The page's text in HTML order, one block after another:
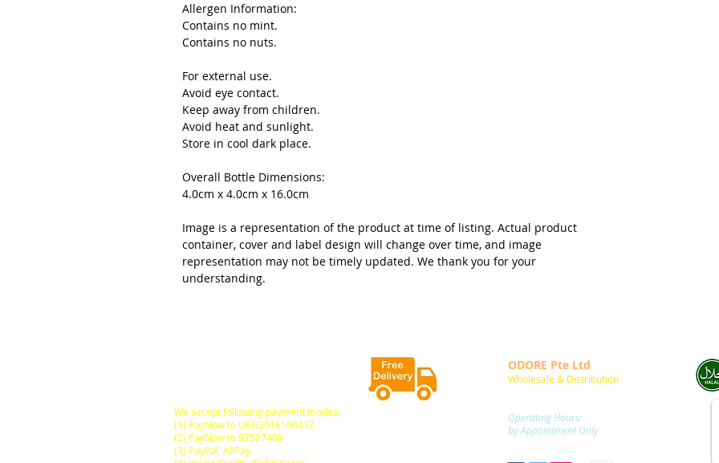
Allergen Information:
Contains no mint.
Contains no nuts.
For external use.
Avoid eye contact.
Keep away from children.
Avoid heat and sunlight.
Store in cool dark place.
Overall Bottle Dimensions:
4.0cm x 4.0cm x 16.0cm
Image is a representation of the product at time of listing. Actual product
container, cover and label design will change over time, and image
representation may not be timely updated. We thank you for your
understanding.
ODORE Pte Ltd
Wholesale & Distribution
Operating Hours:
by Appointment Only
We accept following payment modes:
(1) PayNow to UEN201619641Z
(2) PayNow to 97527408
(3) PayPal, AliPay